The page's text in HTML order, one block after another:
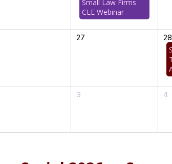
Small Law Firms
CLE Webinar
27
28
3 4